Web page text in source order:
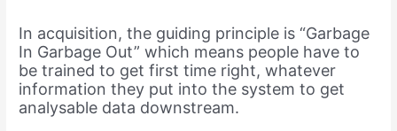
In acquisition, the guiding principle is “Garbage
In Garbage Out” which means people have to
be trained to get first time right, whatever
information they put into the system to get
analysable data downstream.